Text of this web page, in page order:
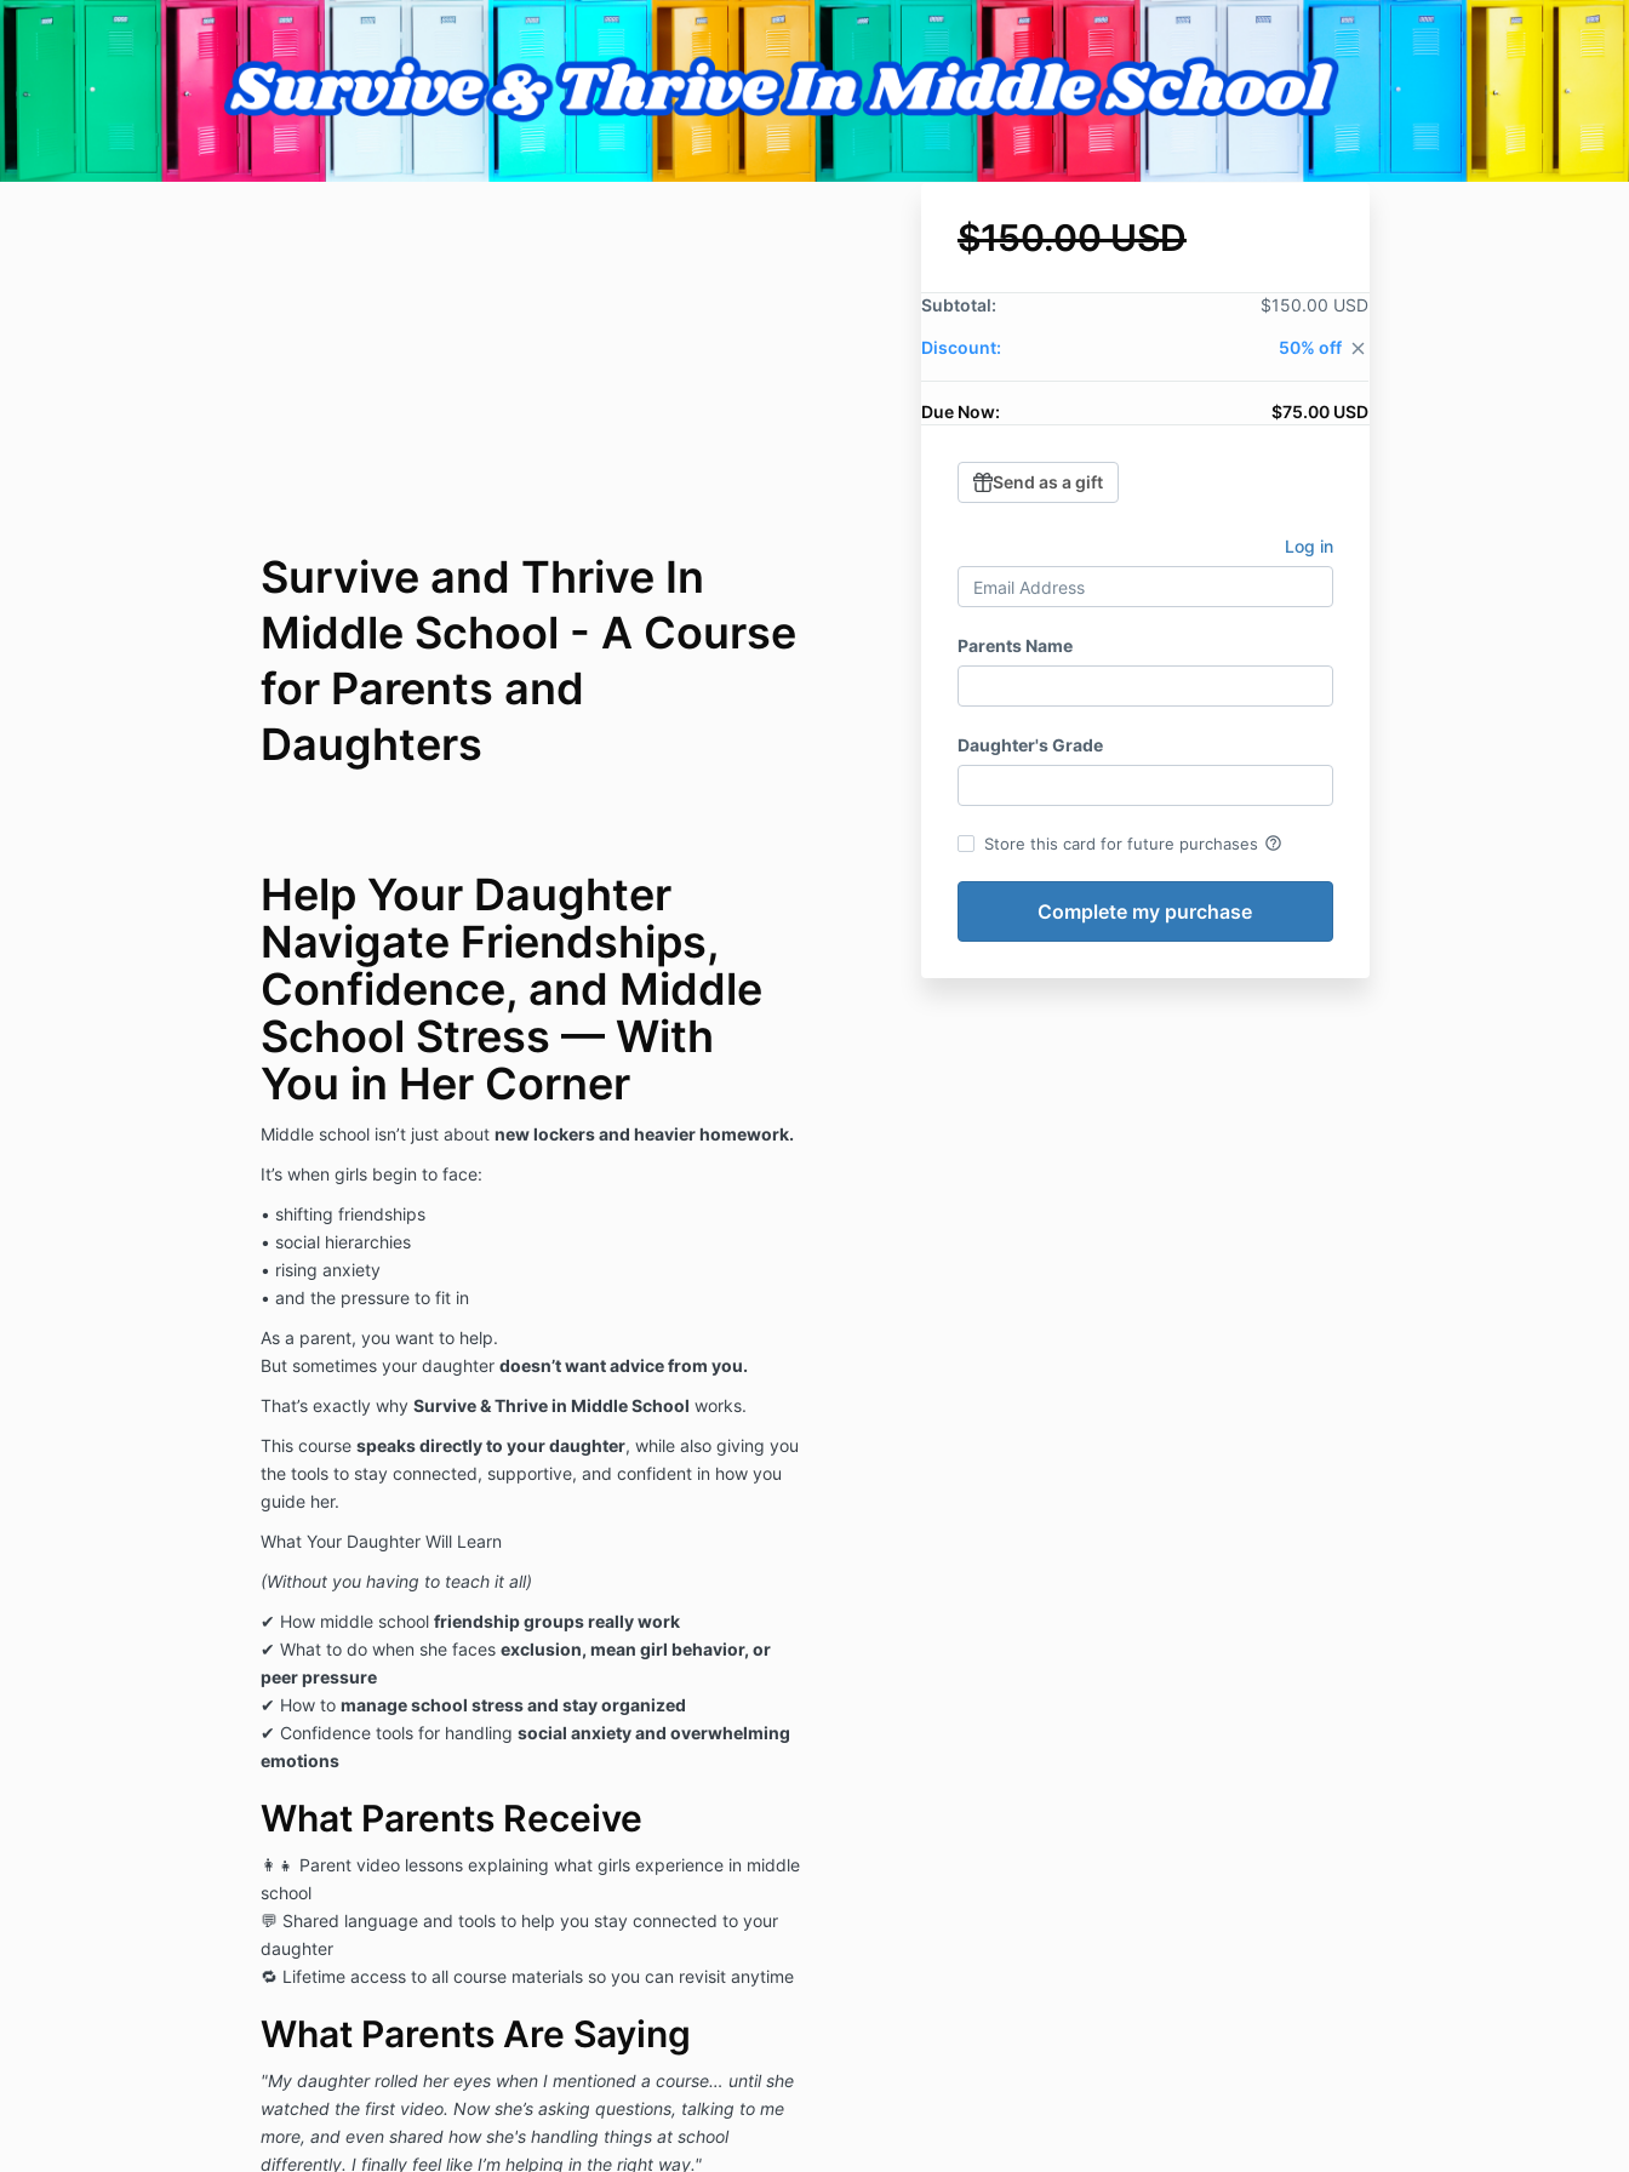
$150.00 USD
Subtotal: $150.00 USD
Discount: 50% off close
Due Now: $75.00 USD
Send as a gift
Log in
Parents Name
Daughter's Grade
Store this card for future purchases help_outline
Survive and Thrive In
Middle School - A Course
for Parents and
Daughters
Help Your Daughter
Navigate Friendships,
Confidence, and Middle
School Stress — With
You in Her Corner
Middle school isn’t just about new lockers and heavier homework.
It’s when girls begin to face:
• shifting friendships
• social hierarchies
• rising anxiety
• and the pressure to fit in
As a parent, you want to help.
But sometimes your daughter doesn’t want advice from you.
That’s exactly why Survive & Thrive in Middle School works.
This course speaks directly to your daughter, while also giving you
the tools to stay connected, supportive, and confident in how you
guide her.
What Your Daughter Will Learn
(Without you having to teach it all)
✔ How middle school friendship groups really work
✔ What to do when she faces exclusion, mean girl behavior, or
peer pressure
✔ How to manage school stress and stay organized
✔ Confidence tools for handling social anxiety and overwhelming
emotions
What Parents Receive
👩‍👧 Parent video lessons explaining what girls experience in middle
school
💬 Shared language and tools to help you stay connected to your
daughter
🔁 Lifetime access to all course materials so you can revisit anytime
What Parents Are Saying
"My daughter rolled her eyes when I mentioned a course… until she
watched the first video. Now she’s asking questions, talking to me
more, and even shared how she's handling things at school
differently. I finally feel like I’m helping in the right way."